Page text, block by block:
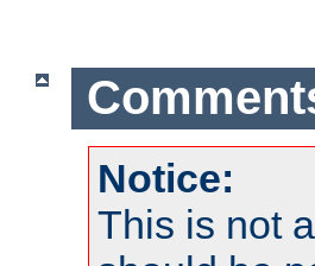
Notice:
This is not